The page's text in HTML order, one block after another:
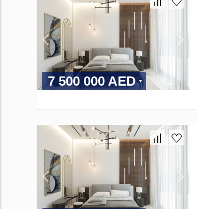
7 500 000 AED